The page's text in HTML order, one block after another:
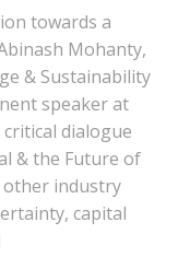
towards a
Mohanty,
& Sustainability
speaker at
dialogue
& the Future of
other industry
capital